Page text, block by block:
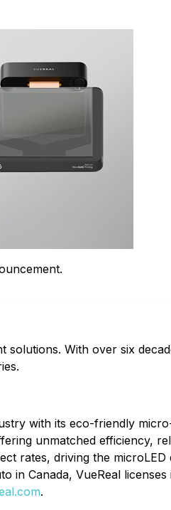
solutions. With over six
with its eco-friendly
unmatched efficiency,
rates, driving the
in Canada, VueReal
.